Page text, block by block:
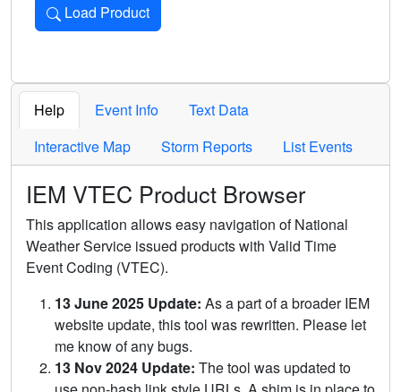
Load Product
Loads the product for the selected criteria. Press Enter or
Help Event Info
Text Data
Interactive Map
Storm Reports List Events
IEM VTEC Product Browser
This application allows easy navigation of National
Weather Service issued products with Valid Time
Event Coding (VTEC).
13 June 2025 Update: As a part of a broader IEM
website update, this tool was rewritten. Please let
me know of any bugs.
13 Nov 2024 Update: The tool was updated to